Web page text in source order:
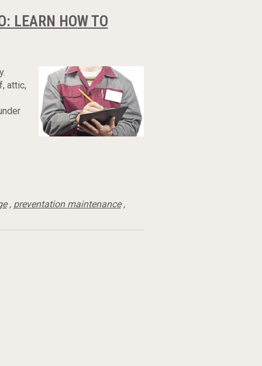
LEARN HOW TO
attic,
, preventation maintenance,